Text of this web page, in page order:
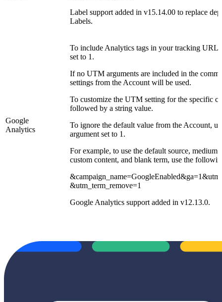
Label support added in v15.14.00 to replace
Labels.
Google
Analytics
To include Analytics tags in your tracking
set to 1.
If no UTM arguments are included in the
settings from the Account will be used.
To customize the UTM setting for the specific
followed by a string value.
To ignore the default value from the Account,
argument set to 1.
For example, to use the default source, medium
custom content, and blank term, use the
&utm_term_remove=1
Google Analytics support added in v12.13.0.